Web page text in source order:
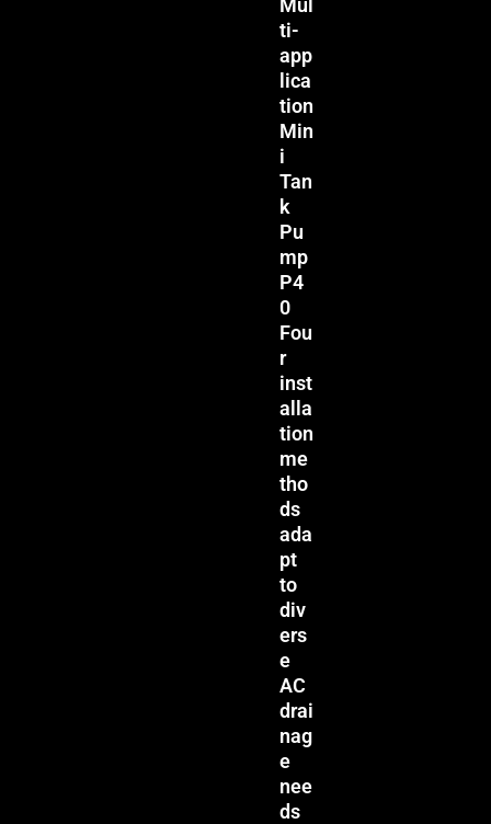
ti-
app
lica
tion
Min
i
Tan
k
Pu
mp
P4
0
Fou
r
inst
alla
tion
me
tho
ds
ada
pt
to
div
ers
e
AC
drai
nag
e
nee
ds